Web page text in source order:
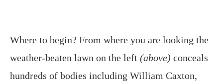
Where to begin? From where you are looking the
weather-beaten lawn on the left (above) conceals
hundreds of bodies including William Caxton,